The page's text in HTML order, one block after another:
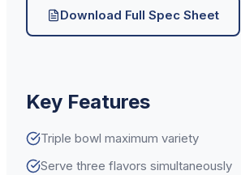
Download Full Spec Sheet
Key Features
Triple bowl maximum variety
Serve three flavors simultaneously